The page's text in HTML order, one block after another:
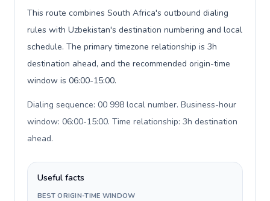
This route combines South Africa's outbound dialing
rules with Uzbekistan's destination numbering and local
schedule. The primary timezone relationship is 3h
destination ahead, and the recommended origin-time
window is 06:00-15:00.
Dialing sequence: 00 998 local number. Business-hour
window: 06:00-15:00. Time relationship: 3h destination
ahead.
Useful facts
BEST ORIGIN-TIME WINDOW